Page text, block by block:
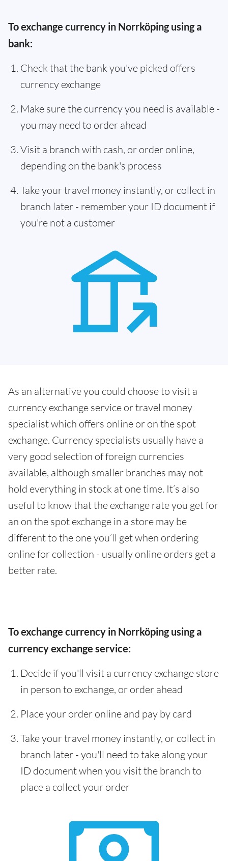
To exchange currency in Norrköping using a
bank:
Check that the bank you've picked offers
currency exchange
Make sure the currency you need is available -
you may need to order ahead
Visit a branch with cash, or order online,
depending on the bank's process
Take your travel money instantly, or collect in
branch later - remember your ID document if
you're not a customer
As an alternative you could choose to visit a
currency exchange service or travel money
specialist which offers online or on the spot
exchange. Currency specialists usually have a
very good selection of foreign currencies
available, although smaller branches may not
hold everything in stock at one time. It’s also
useful to know that the exchange rate you get for
an on the spot exchange in a store may be
different to the one you’ll get when ordering
online for collection - usually online orders get a
better rate.
To exchange currency in Norrköping using a
currency exchange service:
Decide if you'll visit a currency exchange store
in person to exchange, or order ahead
Place your order online and pay by card
Take your travel money instantly, or collect in
branch later - you'll need to take along your
ID document when you visit the branch to
place a collect your order